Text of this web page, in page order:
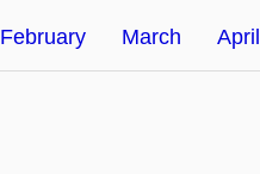
February March April